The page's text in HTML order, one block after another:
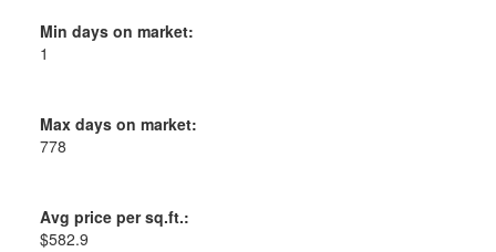
Min days on market:
1
Max days on market:
778
Avg price per sq.ft.:
$582.9